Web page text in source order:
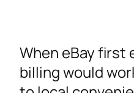
SaaS
The Right Tools
When eBay first
billing would